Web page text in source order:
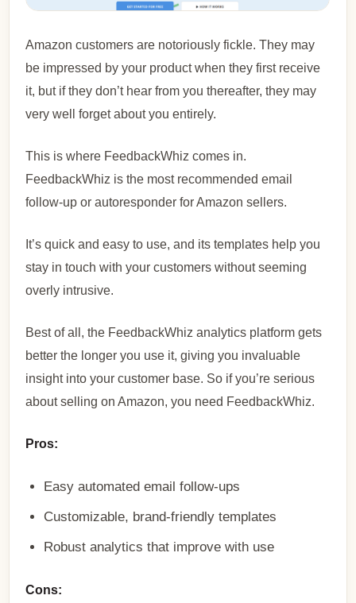
Amazon customers are notoriously fickle. They may
be impressed by your product when they first receive
it, but if they don’t hear from you thereafter, they may
very well forget about you entirely.
This is where FeedbackWhiz comes in.
FeedbackWhiz is the most recommended email
follow-up or autoresponder for Amazon sellers.
It’s quick and easy to use, and its templates help you
stay in touch with your customers without seeming
overly intrusive.
Best of all, the FeedbackWhiz analytics platform gets
better the longer you use it, giving you invaluable
insight into your customer base. So if you’re serious
about selling on Amazon, you need FeedbackWhiz.
Pros:
Easy automated email follow-ups
Customizable, brand-friendly templates
Robust analytics that improve with use
Cons: